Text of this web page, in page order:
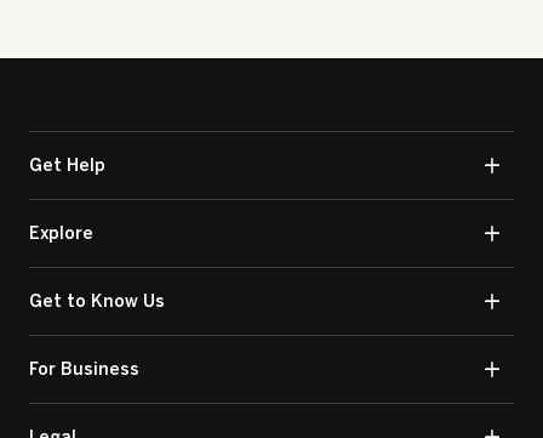
Get Help
Explore
Get to Know Us
For Business